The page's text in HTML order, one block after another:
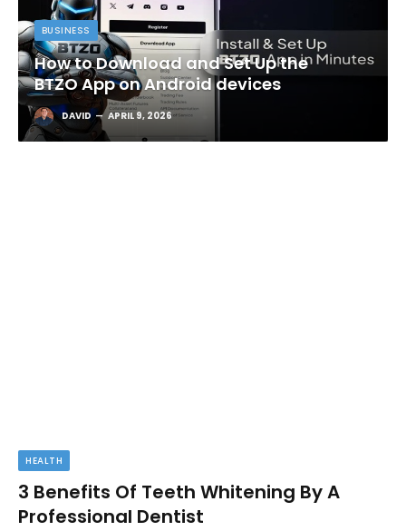
BUSINESS
How to Download and Set Up the
BTZO App on Android devices
DAVID APRIL 9, 2026
HEALTH
3 Benefits Of Teeth Whitening By A
Professional Dentist